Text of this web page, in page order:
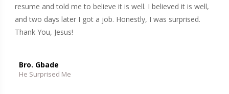
resume and told me to believe it is well. I believed it is well,
and two days later I got a job. Honestly, I was surprised.
Thank You, Jesus!
Bro. Gbade
He Surprised Me